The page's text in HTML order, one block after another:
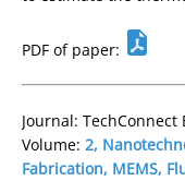
PDF of paper:
Journal: TechConnect
Volume: 2,
Fabrication, MEMS,